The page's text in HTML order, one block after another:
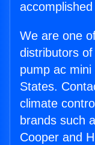
We are one
distributors
pump ac
States.
climate
brands such
Cooper and